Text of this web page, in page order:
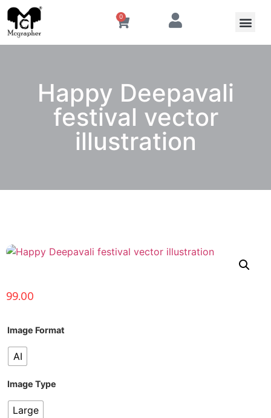
0
Happy Deepavali
festival vector
illustration
99.00
Image Format
AI
Image Type
Large